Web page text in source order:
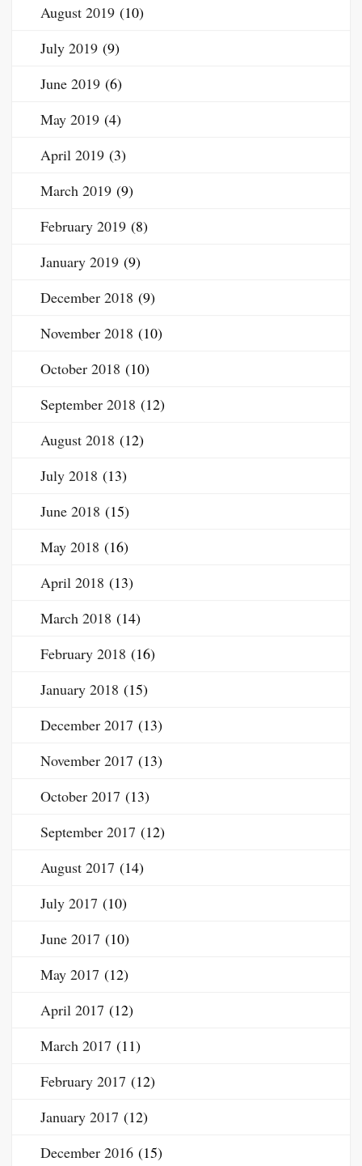
August 2019 (10)
July 2019 (9)
June 2019 (6)
May 2019 (4)
April 2019 (3)
March 2019 (9)
February 2019 (8)
January 2019 (9)
December 2018 (9)
November 2018 (10)
October 2018 (10)
September 2018 (12)
August 2018 (12)
July 2018 (13)
June 2018 (15)
May 2018 (16)
April 2018 (13)
March 2018 (14)
February 2018 (16)
January 2018 (15)
December 2017 (13)
November 2017 (13)
October 2017 (13)
September 2017 (12)
August 2017 (14)
July 2017 (10)
June 2017 (10)
May 2017 (12)
April 2017 (12)
March 2017 (11)
February 2017 (12)
January 2017 (12)
December 2016 (15)